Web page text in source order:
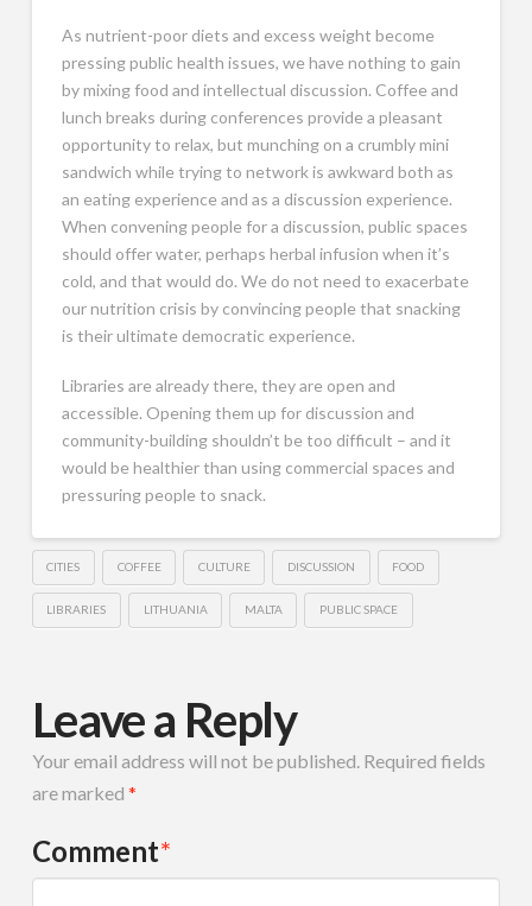
As nutrient-poor diets and excess weight become
pressing public health issues, we have nothing to gain
by mixing food and intellectual discussion. Coffee and
lunch breaks during conferences provide a pleasant
opportunity to relax, but munching on a crumbly mini
sandwich while trying to network is awkward both as
an eating experience and as a discussion experience.
When convening people for a discussion, public spaces
should offer water, perhaps herbal infusion when it’s
cold, and that would do. We do not need to exacerbate
our nutrition crisis by convincing people that snacking
is their ultimate democratic experience.
Libraries are already there, they are open and
accessible. Opening them up for discussion and
community-building shouldn’t be too difficult – and it
would be healthier than using commercial spaces and
pressuring people to snack.
CITIES COFFEE CULTURE DISCUSSION FOOD
LIBRARIES LITHUANIA MALTA PUBLIC SPACE
Leave a Reply
Your email address will not be published. Required fields
are marked *
Comment*